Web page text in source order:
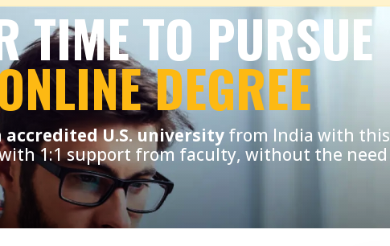
TIME TO PURSUE
DEGREE
accredited U.S. university from India with this
1:1 support from faculty, without the need